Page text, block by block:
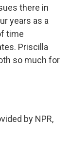
there in
years as a
time
Priscilla
so much for
by NPR,